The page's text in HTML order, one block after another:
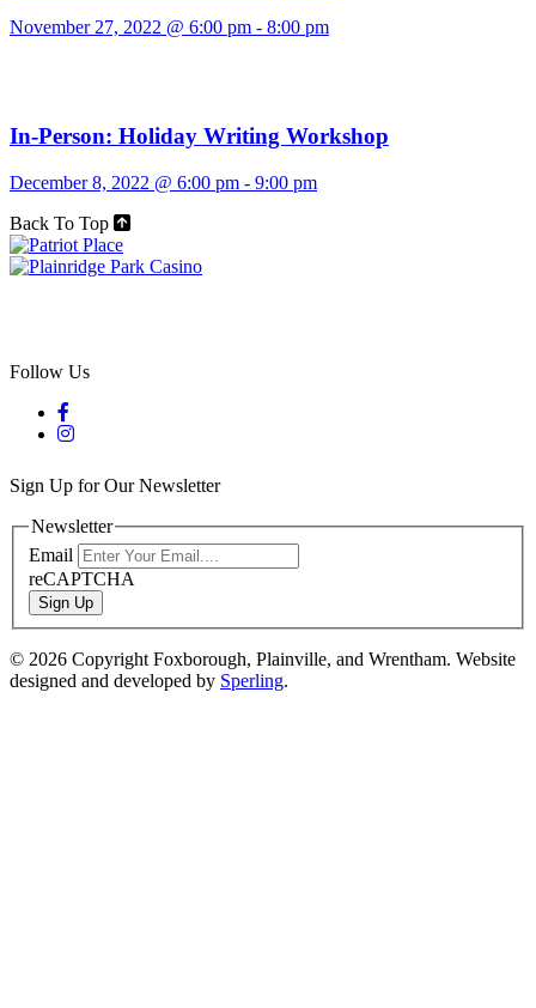
November 27, 2022 @ 6:00 pm - 8:00 pm
In-Person: Holiday Writing Workshop
December 8, 2022 @ 6:00 pm - 9:00 pm
Back To Top
Follow Us
Sign Up for Our Newsletter
Newsletter
Email
reCAPTCHA
Sign Up
© 2026 Copyright Foxborough, Plainville, and Wrentham. Website
designed and developed by Sperling.